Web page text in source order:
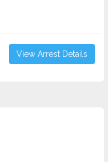
View Arrest Details